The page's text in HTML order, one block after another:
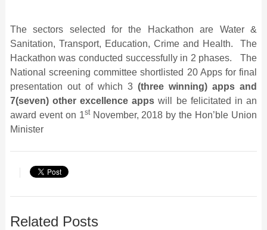
The sectors selected for the Hackathon are Water &
Sanitation, Transport, Education, Crime and Health. The
Hackathon was conducted successfully in 2 phases. The
National screening committee shortlisted 20 Apps for final
presentation out of which 3(three winning) apps and
7(seven) other excellence apps will be felicitated in an
award event on 1stNovember, 2018 by the Hon’ble Union
Minister
Related Posts